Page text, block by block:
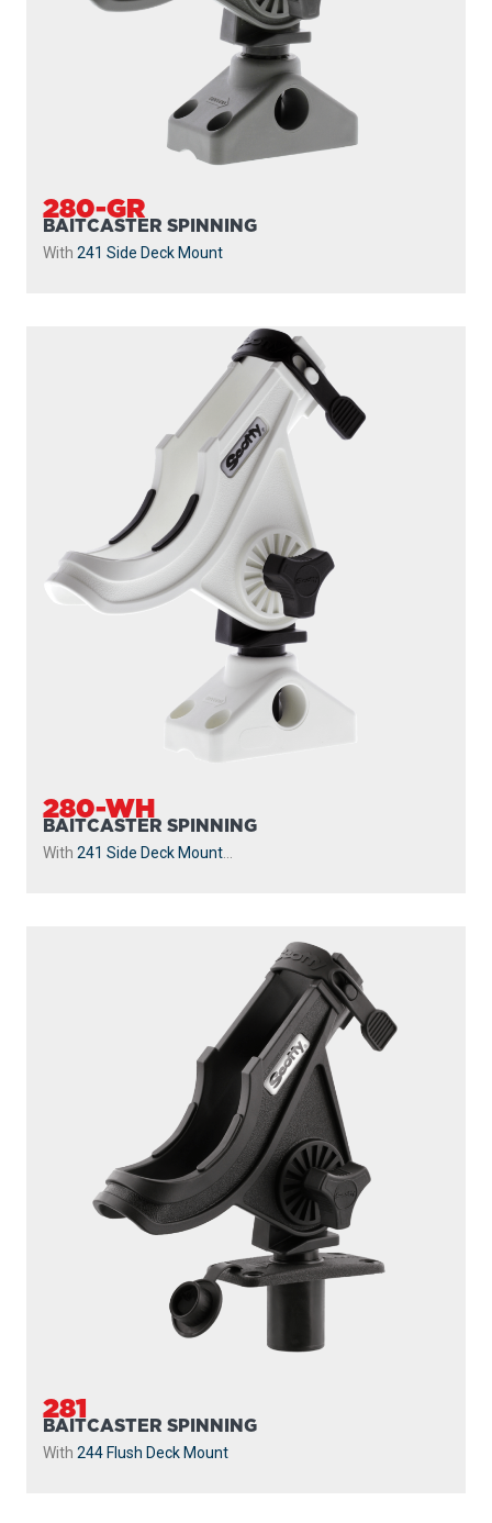
280-GR
BAITCASTER SPINNING
With 241 Side Deck Mount
280-WH
BAITCASTER SPINNING
With 241 Side Deck Mount
281
BAITCASTER SPINNING
With 244 Flush Deck Mount